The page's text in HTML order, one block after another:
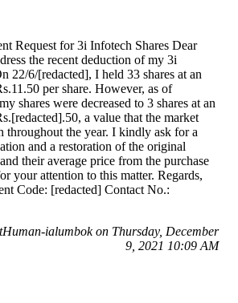
Request for 3i Infotech Shares Dear
the recent deduction of my 3i
22/6/[redacted], I held 33 shares at an
per share. However, as of
shares were decreased to 3 shares at an
a value that the market
throughout the year. I kindly ask for a
and a restoration of the original
their average price from the purchase
your attention to this matter. Regards,
Code: [redacted] Contact No.:
ialumbok on Thursday, December
9, 2021 10:09 AM